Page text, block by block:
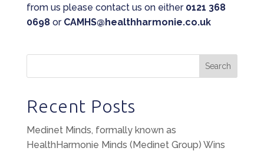
from us please contact us on either 0121 368
0698or CAMHS@healthharmonie.co.uk
Search
Recent Posts
Medinet Minds, formally known as
HealthHarmonie Minds (Medinet Group) Wins